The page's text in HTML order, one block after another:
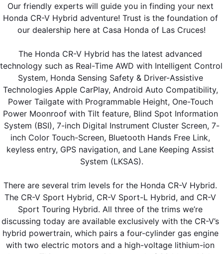
Our friendly experts will guide you in finding your next
Honda CR-V Hybrid adventure! Trust is the foundation of
our dealership here at Casa Honda of Las Cruces!
The Honda CR-V Hybrid has the latest advanced
technology such as Real-Time AWD with Intelligent Control
System, Honda Sensing Safety & Driver-Assistive
Technologies Apple CarPlay, Android Auto Compatibility,
Power Tailgate with Programmable Height, One-Touch
Power Moonroof with Tilt feature, Blind Spot Information
System (BSI), 7-inch Digital Instrument Cluster Screen, 7-
inch Color Touch-Screen, Bluetooth Hands Free Link,
keyless entry, GPS navigation, and Lane Keeping Assist
System (LKSAS).
There are several trim levels for the Honda CR-V Hybrid.
The CR-V Sport Hybrid, CR-V Sport-L Hybrid, and CR-V
Sport Touring Hybrid. All three of the trims we’re
discussing today are available exclusively with the CR-V’s
hybrid powertrain, which pairs a four-cylinder gas engine
with two electric motors and a high-voltage lithium-ion